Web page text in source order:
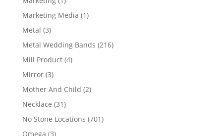
product
Marketing Media 11
Metal 33
products
Metal Wedding Bands 216216
Mill Product 44
Mirror 33
products
Mother And Child 22
Necklace 3131
products
No Stone Locations 701701
Omega 33